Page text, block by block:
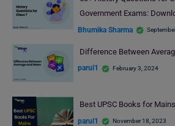
Government Exams:
Bhumika Sharma
Difference Between
parul1 February 3, 2024
Best UPSC Books for Mains
parul1 November 18, 2023